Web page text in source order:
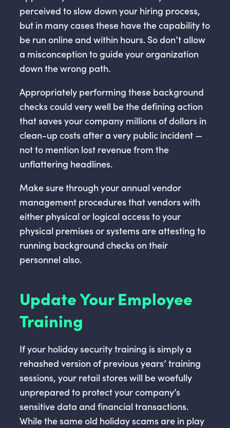
perceived to slow down your hiring process,
but in many cases these have the capability to
be run online and within hours. So don’t allow
a misconception to guide your organization
down the wrong path.
Appropriately performing these background
checks could very well be the defining action
that saves your company millions of dollars in
clean-up costs after a very public incident —
not to mention lost revenue from the
unflattering headlines.
Make sure through your annual vendor
management procedures that vendors with
either physical or logical access to your
physical premises or systems are attesting to
running background checks on their
personnel also.
Update Your Employee
Training
If your holiday security training is simply a
rehashed version of previous years’ training
sessions, your retail stores will be woefully
unprepared to protect your company’s
sensitive data and financial transactions.
While the same old holiday scams are in play